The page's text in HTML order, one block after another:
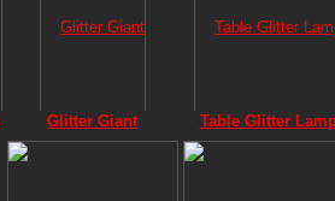
Glitter Giant Table Glitter